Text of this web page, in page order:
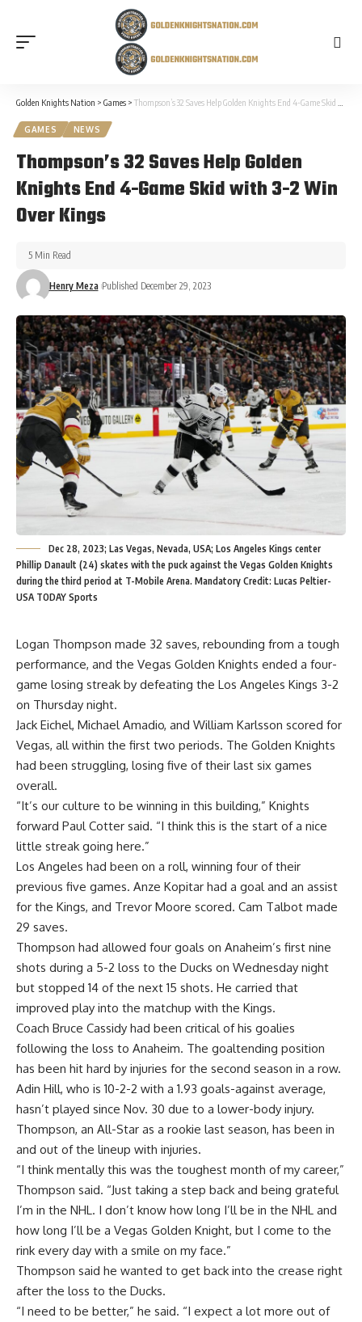
Golden Knights Nation > Games > Thompson’s 32 Saves Help Golden Knights End 4-Game Skid with 3-2 Win Over Kings
GAMES NEWS
Thompson’s 32 Saves Help Golden
Knights End 4-Game Skid with 3-2 Win
Over Kings
Henry Meza Published December 29, 2023
5 Min Read
Dec 28, 2023; Las Vegas, Nevada, USA; Los Angeles Kings center
Phillip Danault (24) skates with the puck against the Vegas Golden Knights
during the third period at T-Mobile Arena. Mandatory Credit: Lucas Peltier-
USA TODAY Sports
Logan Thompson made 32 saves, rebounding from a tough
performance, and the Vegas Golden Knights ended a four-
game losing streak by defeating the Los Angeles Kings 3-2
on Thursday night.
Jack Eichel, Michael Amadio, and William Karlsson scored for
Vegas, all within the first two periods. The Golden Knights
had been struggling, losing five of their last six games
overall.
“It’s our culture to be winning in this building,” Knights
forward Paul Cotter said. “I think this is the start of a nice
little streak going here.”
Los Angeles had been on a roll, winning four of their
previous five games. Anze Kopitar had a goal and an assist
for the Kings, and Trevor Moore scored. Cam Talbot made
29 saves.
Thompson had allowed four goals on Anaheim’s first nine
shots during a 5-2 loss to the Ducks on Wednesday night
but stopped 14 of the next 15 shots. He carried that
improved play into the matchup with the Kings.
Coach Bruce Cassidy had been critical of his goalies
following the loss to Anaheim. The goaltending position
has been hit hard by injuries for the second season in a row.
Adin Hill, who is 10-2-2 with a 1.93 goals-against average,
hasn’t played since Nov. 30 due to a lower-body injury.
Thompson, an All-Star as a rookie last season, has been in
and out of the lineup with injuries.
“I think mentally this was the toughest month of my career,”
Thompson said. “Just taking a step back and being grateful
I’m in the NHL. I don’t know how long I’ll be in the NHL and
how long I’ll be a Vegas Golden Knight, but I come to the
rink every day with a smile on my face.”
Thompson said he wanted to get back into the crease right
after the loss to the Ducks.
“I need to be better,” he said. “I expect a lot more out of